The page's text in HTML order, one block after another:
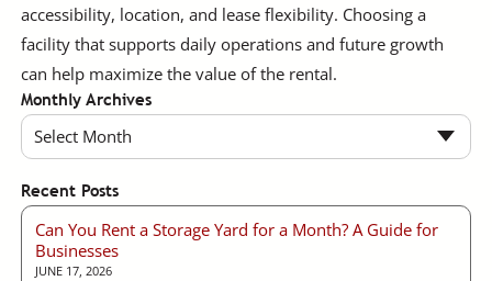
accessibility, location, and lease flexibility. Choosing a
facility that supports daily operations and future growth
can help maximize the value of the rental.
Monthly Archives
Select Month
Recent Posts
Can You Rent a Storage Yard for a Month? A Guide for
Businesses
JUNE 17, 2026